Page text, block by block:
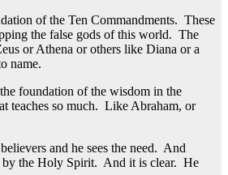
of the Ten Commandments. These
the false gods of this world. The
or Athena or others like Diana or a
name.
foundation of the wisdom in the
teaches so much. Like Abraham, or
and he sees the need. And
by the Holy Spirit. And it is clear. He